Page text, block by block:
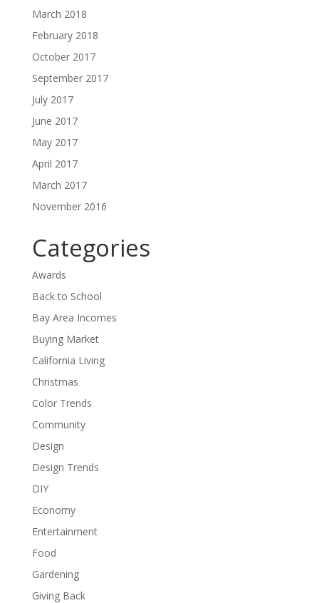
March 2018
February 2018
October 2017
September 2017
July 2017
June 2017
May 2017
April 2017
March 2017
November 2016
Categories
Awards
Back to School
Bay Area Incomes
Buying Market
California Living
Christmas
Color Trends
Community
Design
Design Trends
DIY
Economy
Entertainment
Food
Gardening
Giving Back